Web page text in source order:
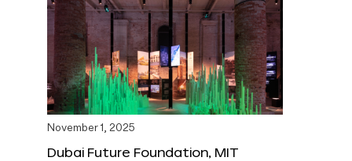
November 1, 2025
Dubai Future Foundation, MIT